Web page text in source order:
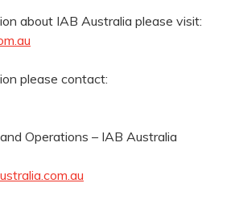
about IAB Australia please visit:
please contact:
Operations – IAB Australia